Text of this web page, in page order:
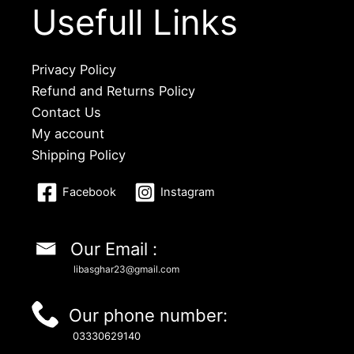
Usefull Links
Privacy Policy
Refund and Returns Policy
Contact Us
My account
Shipping Policy
Facebook Instagram
Our Email :
libasghar23@gmail.com
Our phone number:
03330629140